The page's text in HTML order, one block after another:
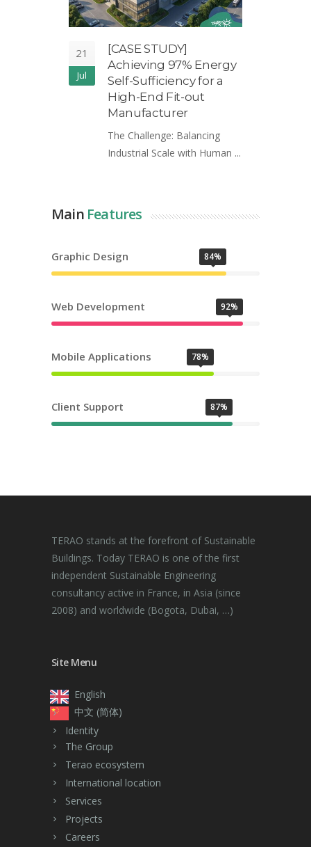
21
Jul
[CASE STUDY]
Achieving 97% Energy
Self-Sufficiency for a
High-End Fit-out
Manufacturer
The Challenge: Balancing
Industrial Scale with Human ...
Main Features
Graphic Design 84%
Web Development 92%
Mobile Applications 78%
Client Support 87%
TERAO stands at the forefront of Sustainable
Buildings. Today TERAO is one of the first
independent Sustainable Engineering
consultancy active in France, in Asia (since
2008) and worldwide (Bogota, Dubai, …)
Site Menu
English
中文 (简体)
Identity
The Group
Terao ecosystem
International location
Services
Projects
Careers